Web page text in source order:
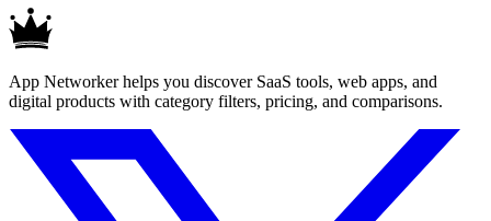
App Networker helps you discover SaaS tools, web apps, and
digital products with category filters, pricing, and comparisons.